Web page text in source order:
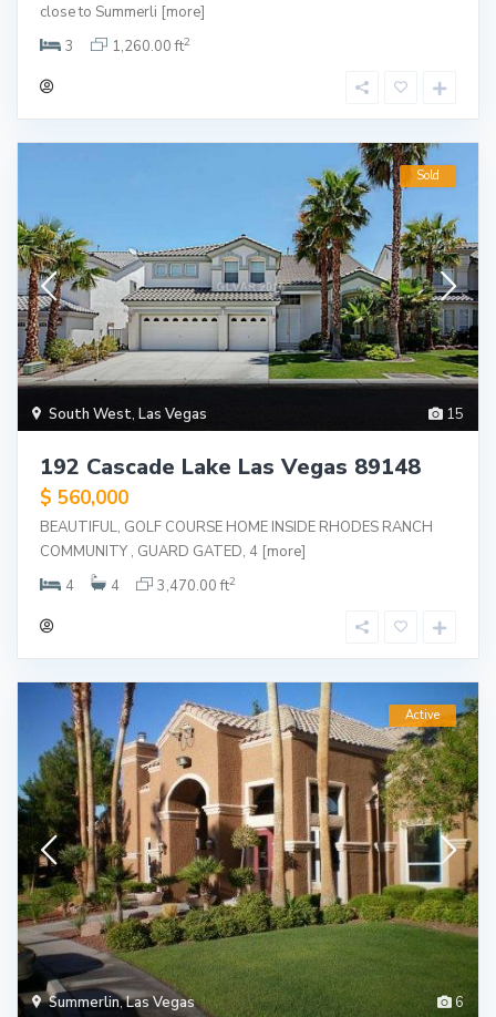
close to Summerli [more]
3
1,260.00 ft2
15
South West, Las Vegas
Sold
192 Cascade Lake Las Vegas 89148
$ 560,000
BEAUTIFUL, GOLF COURSE HOME INSIDE RHODES RANCH
COMMUNITY , GUARD GATED, 4 [more]
4
4 3,470.00 ft2
6
Summerlin,Las Vegas
Active